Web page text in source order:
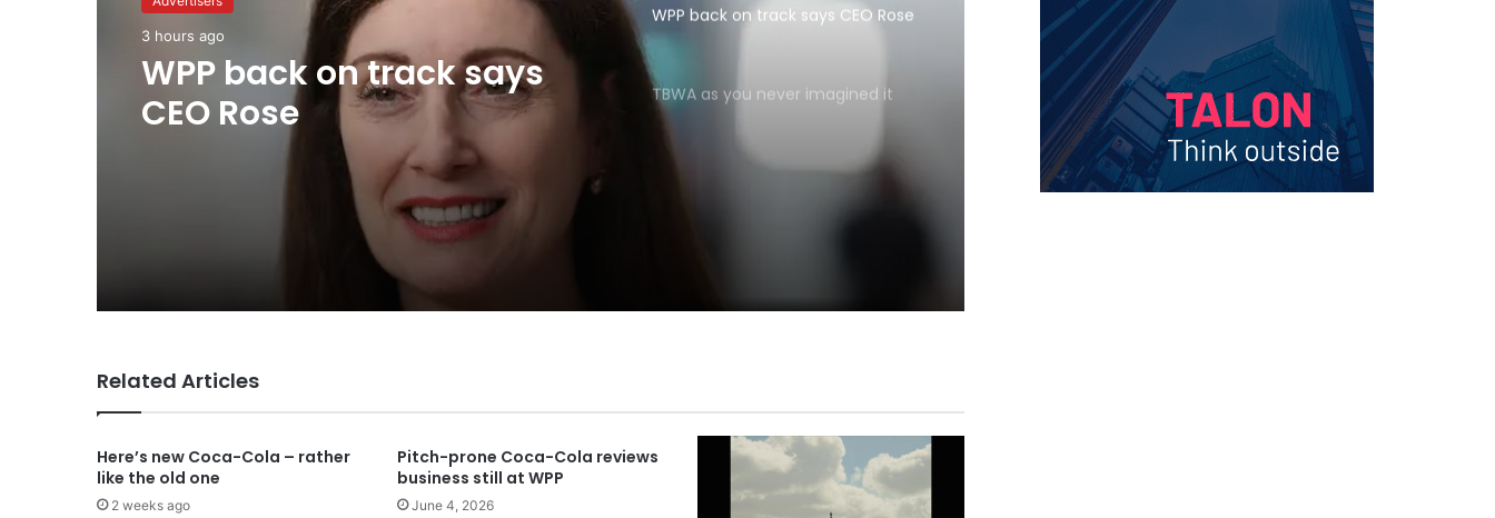
Advertisers
3 hours ago
WPP back on track says
CEO Rose
Advertisers
1 day ago
TBWA as you never
imagined it
WPP back on track says CEO Rose
TBWA as you never imagined it
Related Articles
Here’s new Coca-Cola – rather
like the old one
2 weeks ago
Pitch-prone Coca-Cola reviews
business still at WPP
June 4, 2026